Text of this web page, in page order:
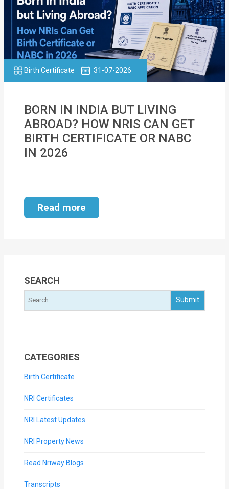
Birth Certificate 31-07-2026
BORN IN INDIA BUT LIVING
ABROAD? HOW NRIS CAN GET
BIRTH CERTIFICATE OR NABC
IN 2026
Read more
SEARCH
CATEGORIES
Birth Certificate
NRI Certificates
NRI Latest Updates
NRI Property News
Read Nriway Blogs
Transcripts